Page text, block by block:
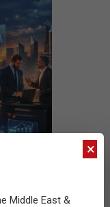
×
Middle East &